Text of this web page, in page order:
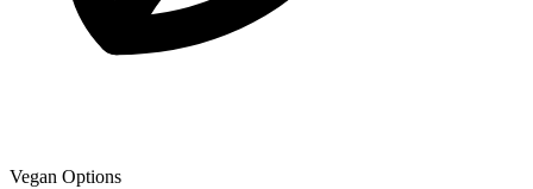
Vegan Options